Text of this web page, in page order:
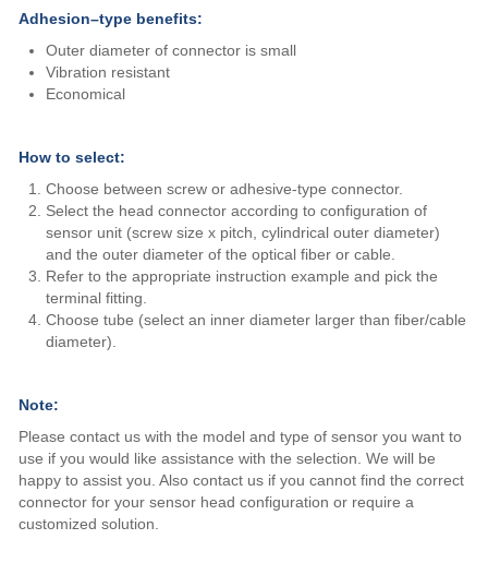
Adhesion–type benefits:
Outer diameter of connector is small
Vibration resistant
Economical
How to select:
Choose between screw or adhesive-type connector.
Select the head connector according to configuration of
sensor unit (screw size x pitch, cylindrical outer diameter)
and the outer diameter of the optical fiber or cable.
Refer to the appropriate instruction example and pick the
terminal fitting.
Choose tube (select an inner diameter larger than fiber/cable
diameter).
Note:
Please contact us with the model and type of sensor you want to
use if you would like assistance with the selection. We will be
happy to assist you. Also contact us if you cannot find the correct
connector for your sensor head configuration or require a
customized solution.